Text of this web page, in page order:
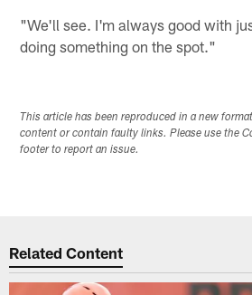
"We'll see. I'm always good with
doing something on the spot."
This article has been reproduced in a new
content or contain faulty links. Please use the
footer to report an issue.
Related Content